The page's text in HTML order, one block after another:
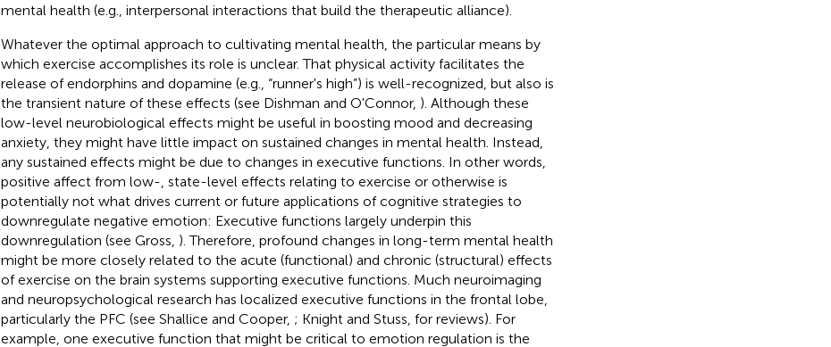
mental health (e.g., interpersonal interactions that build the therapeutic alliance).
Whatever the optimal approach to cultivating mental health, the particular means by
which exercise accomplishes its role is unclear. That physical activity facilitates the
release of endorphins and dopamine (e.g., “runner's high”) is well-recognized, but also is
the transient nature of these effects (see Dishman and O'Connor, ). Although these
low-level neurobiological effects might be useful in boosting mood and decreasing
anxiety, they might have little impact on sustained changes in mental health. Instead,
any sustained effects might be due to changes in executive functions. In other words,
positive affect from low-, state-level effects relating to exercise or otherwise is
potentially not what drives current or future applications of cognitive strategies to
downregulate negative emotion: Executive functions largely underpin this
downregulation (see Gross, ). Therefore, profound changes in long-term mental health
might be more closely related to the acute (functional) and chronic (structural) effects
of exercise on the brain systems supporting executive functions. Much neuroimaging
and neuropsychological research has localized executive functions in the frontal lobe,
particularly the PFC (see Shallice and Cooper, ; Knight and Stuss, for reviews). For
example, one executive function that might be critical to emotion regulation is the